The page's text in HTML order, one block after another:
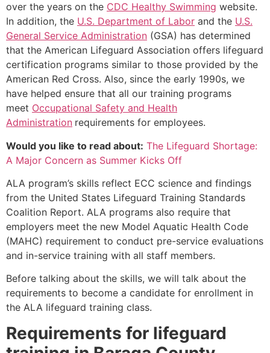
over the years on the CDC Healthy Swimming website.
In addition, the U.S. Department of Labor and the U.S.
General Service Administration (GSA) has determined
that the American Lifeguard Association offers lifeguard
certification programs similar to those provided by the
American Red Cross. Also, since the early 1990s, we
have helped ensure that all our training programs
meet Occupational Safety and Health
Administration requirements for employees.
Would you like to read about: The Lifeguard Shortage:
A Major Concern as Summer Kicks Off
ALA program’s skills reflect ECC science and findings
from the United States Lifeguard Training Standards
Coalition Report. ALA programs also require that
employers meet the new Model Aquatic Health Code
(MAHC) requirement to conduct pre-service evaluations
and in-service training with all staff members.
Before talking about the skills, we will talk about the
requirements to become a candidate for enrollment in
the ALA lifeguard training class.
Requirements for lifeguard